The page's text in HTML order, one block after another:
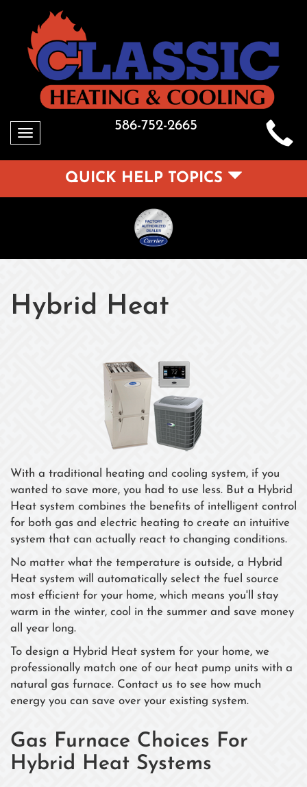
Toggle
586-752-2665
QUICK HELP TOPICS
Hybrid Heat
With a traditional heating and cooling system, if you
wanted to save more, you had to use less. But a Hybrid
Heat system combines the benefits of intelligent control
for both gas and electric heating to create an intuitive
system that can actually react to changing conditions.
No matter what the temperature is outside, a Hybrid
Heat system will automatically select the fuel source
most efficient for your home, which means you'll stay
warm in the winter, cool in the summer and save money
all year long.
To design a Hybrid Heat system for your home, we
professionally match one of our heat pump units with a
natural gas furnace. Contact us to see how much
energy you can save over your existing system.
Gas Furnace Choices For
Hybrid Heat Systems